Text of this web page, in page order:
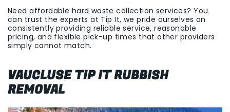
Need affordable hard waste collection services? You
can trust the experts at Tip It, we pride ourselves on
consistently providing reliable service, reasonable
pricing, and flexible pick-up times that other providers
simply cannot match.
VAUCLUSE TIP IT RUBBISH
REMOVAL